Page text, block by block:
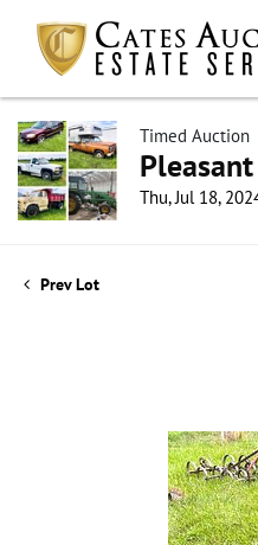
Timed Auction
Thu, Jul 18,
Prev Lot